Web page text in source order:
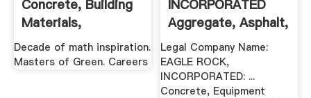
Concrete, Building
Materials,
Contracting ...
Decade of math inspiration.
Masters of Green. Careers
INCORPORATED
Aggregate, Asphalt,
Concrete ...
Legal Company Name:
EAGLE ROCK,
INCORPORATED: ...
Concrete, Equipment